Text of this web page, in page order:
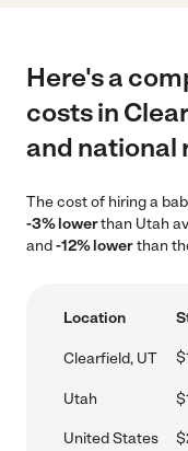
Here's a
costs in
and national
The cost of hiring a
-3% lowerthan Utah
and-12% lowerthan
Location
Clearfield, UT
Utah
United States